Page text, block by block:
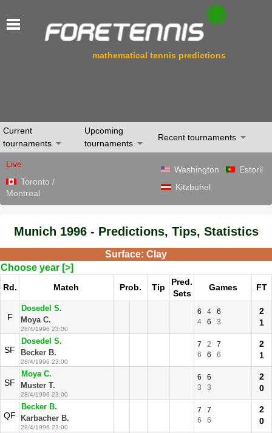
mathematical tennis predictions
Current
tournaments
Upcoming
tournaments
Recent tournaments
Live
Toronto /
Montreal
Washington
Estoril
Kitzbuhel
Munich 1996 - Predictions, Tips, Statistics
Surface: Clay
Choose year [>]
Rd. Match Prob. Tip
Pred.
Sets
Games FT
F
Dosedel S.
Moya C.
28/4/1996 23:00
6 4
6
4
6 3
2
1
SF
Dosedel S.
Becker B.
28/4/1996 23:00
7 2
7
6
6 6
2
1
SF
Moya C.
Muster T.
28/4/1996 23:00
6
6
3
3
2
0
QF
Becker B.
Karbacher B.
28/4/1996 23:00
7
7
6
6
2
0